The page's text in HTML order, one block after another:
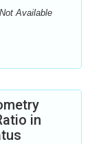
Not Available
in